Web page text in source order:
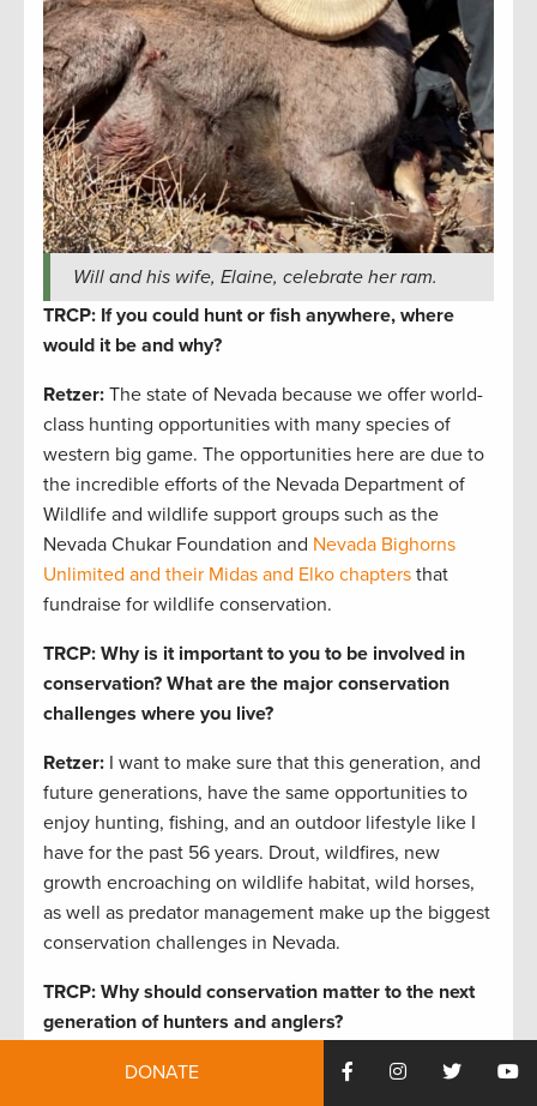
Will and his wife, Elaine, celebrate her ram.
TRCP: If you could hunt or fish anywhere, where
would it be and why?
Retzer: The state of Nevada because we offer world-
class hunting opportunities with many species of
western big game. The opportunities here are due to
the incredible efforts of the Nevada Department of
Wildlife and wildlife support groups such as the
Nevada Chukar Foundation and Nevada Bighorns
Unlimited and their Midas and Elko chapters that
fundraise for wildlife conservation.
TRCP: Why is it important to you to be involved in
conservation? What are the major conservation
challenges where you live?
Retzer: I want to make sure that this generation, and
future generations, have the same opportunities to
enjoy hunting, fishing, and an outdoor lifestyle like I
have for the past 56 years. Drout, wildfires, new
growth encroaching on wildlife habitat, wild horses,
as well as predator management make up the biggest
conservation challenges in Nevada.
TRCP: Why should conservation matter to the next
generation of hunters and anglers?
Through conservation efforts, Nevada is home
DONATE